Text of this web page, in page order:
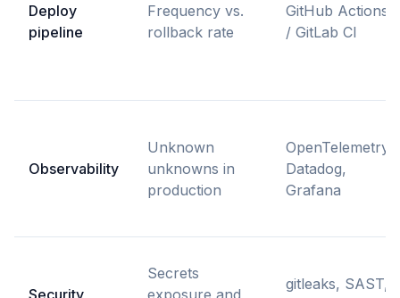
Deploy
pipeline
Frequency vs.
rollback rate
GitHub Actions
/ GitLab CI
Observability
Unknown
unknowns in
production
OpenTelemetry,
Datadog,
Grafana
Security
Secrets
exposure and
gitleaks, SAST,